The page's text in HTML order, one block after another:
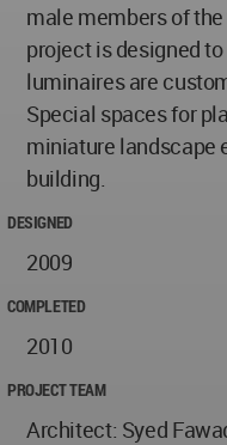
male members of
project is designed
luminaires are
Special spaces for
miniature landscape
building.
DESIGNED
2009
COMPLETED
2010
PROJECT TEAM
Architect: Syed